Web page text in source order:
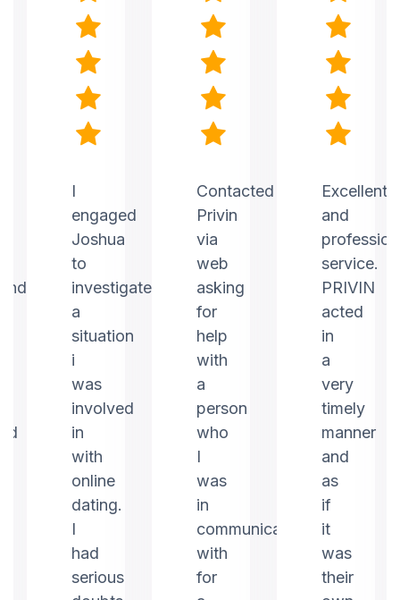
I
engaged
Joshua
to
investigate
a
situation
i
was
involved
in
with
online
dating.
I
had
serious
Contacted
Privin
via
web
asking
for
help
with
a
person
who
I
was
in
communication
with
for
Excellent
and
service.
PRIVIN
acted
in
a
very
timely
manner
and
as
if
it
was
their